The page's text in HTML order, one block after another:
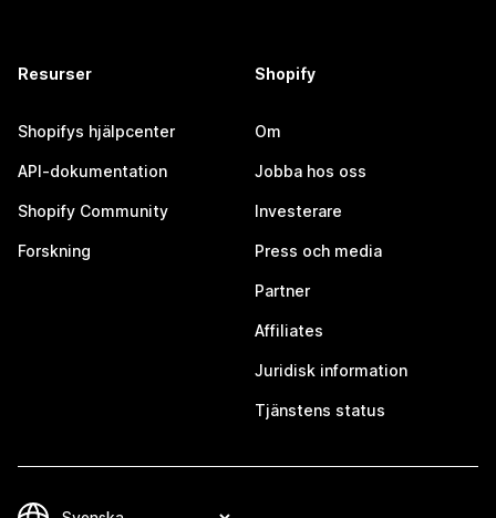
Resurser
Shopifys hjälpcenter
API-dokumentation
Shopify Community
Forskning
Shopify
Om
Jobba hos oss
Investerare
Press och media
Partner
Affiliates
Juridisk information
Tjänstens status